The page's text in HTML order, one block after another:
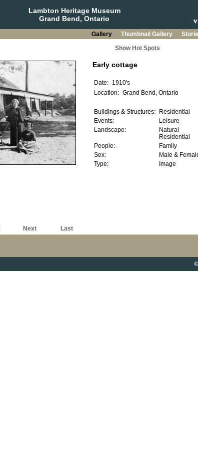
Lambton Heritage Museum
Grand Bend, Ontario
Gallery Thumbnail Gallery
Show Hot Spots
Next Last